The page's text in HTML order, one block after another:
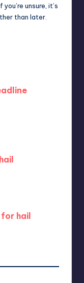
unsure, it’s
than later.
hail